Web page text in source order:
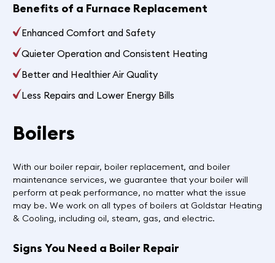
Benefits of a Furnace Replacement
Enhanced Comfort and Safety
Quieter Operation and Consistent Heating
Better and Healthier Air Quality
Less Repairs and Lower Energy Bills
Boilers
With our boiler repair, boiler replacement, and boiler
maintenance services, we guarantee that your boiler will
perform at peak performance, no matter what the issue
may be. We work on all types of boilers at Goldstar Heating
& Cooling, including oil, steam, gas, and electric.
Signs You Need a Boiler Repair